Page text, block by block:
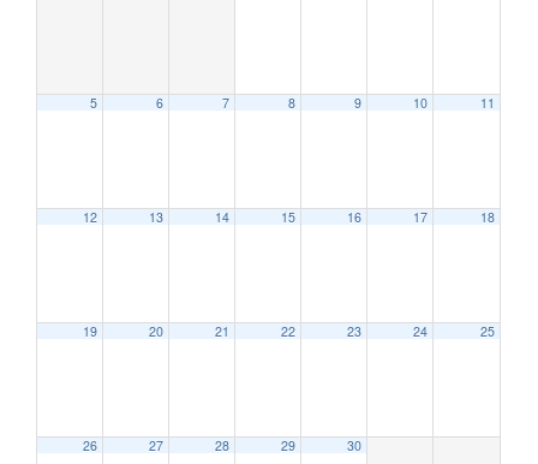
5 6 7 8 9 10 11
12 13 14 15 16 17 18
19 20 21 22 23 24 25
26 27 28 29 30